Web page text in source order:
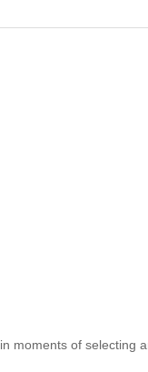
moments of selecting